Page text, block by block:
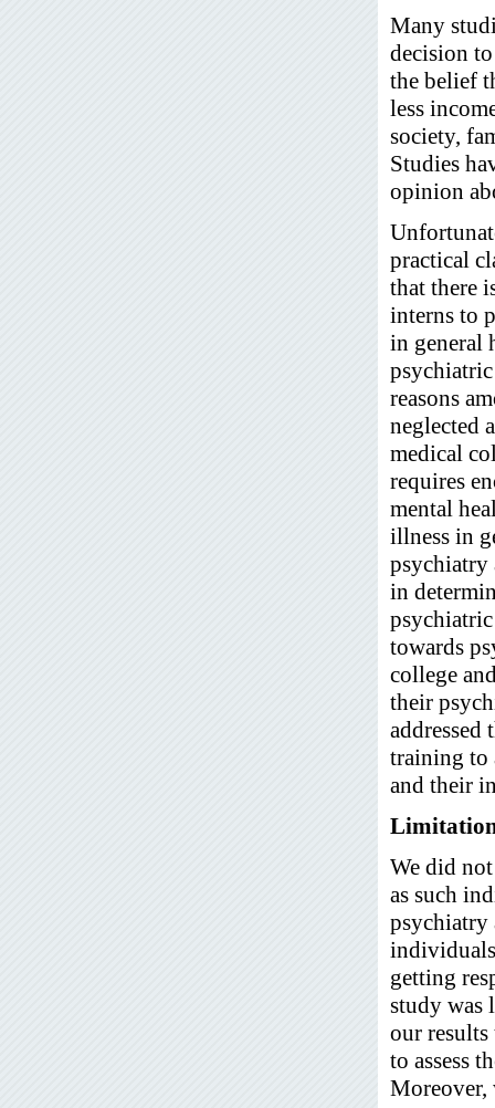
Many
decision
the belief
less
society,
Studies
opinion
practical
that there
interns to
in general
reasons
neglected
medical
requires
mental
illness in
psychiatry
in
towards
college
their
addressed
training to
and their
We did
as such
psychiatry
getting
study was
our results
to assess
Moreover,